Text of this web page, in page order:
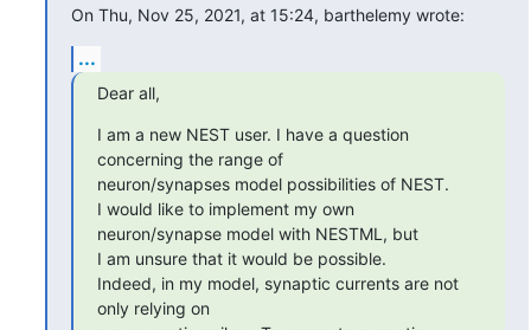
On Thu, Nov 25, 2021, at 15:24, barthelemy wrote:
...
Dear all,
I am a new NEST user. I have a question
concerning the range of
neuron/synapses model possibilities of NEST.
I would like to implement my own
neuron/synapse model with NESTML, but
I am unsure that it would be possible.
Indeed, in my model, synaptic currents are not
only relying on